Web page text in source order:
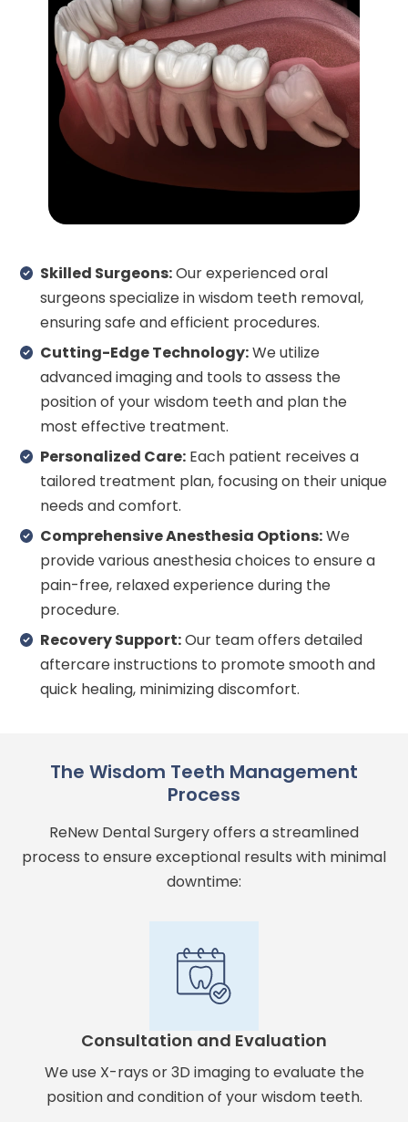
Skilled Surgeons:Our experienced oral
surgeons specialize in wisdom teeth removal,
ensuring safe and efficient procedures.
Cutting-Edge Technology:We utilize
advanced imaging and tools to assess the
position of your wisdom teeth and plan the
most effective treatment.
Personalized Care: Each patient receives a
tailored treatment plan, focusing on their unique
needs and comfort.
Comprehensive Anesthesia Options:We
provide various anesthesia choices to ensure a
pain-free, relaxed experience during the
procedure.
Recovery Support:Our team offers detailed
aftercare instructions to promote smooth and
quick healing, minimizing discomfort.
The Wisdom Teeth Management
Process
ReNew Dental Surgery offers a streamlined
process to ensure exceptional results with minimal
downtime:
Consultation and Evaluation
We use X-rays or 3D imaging to evaluate the
position and condition of your wisdom teeth.